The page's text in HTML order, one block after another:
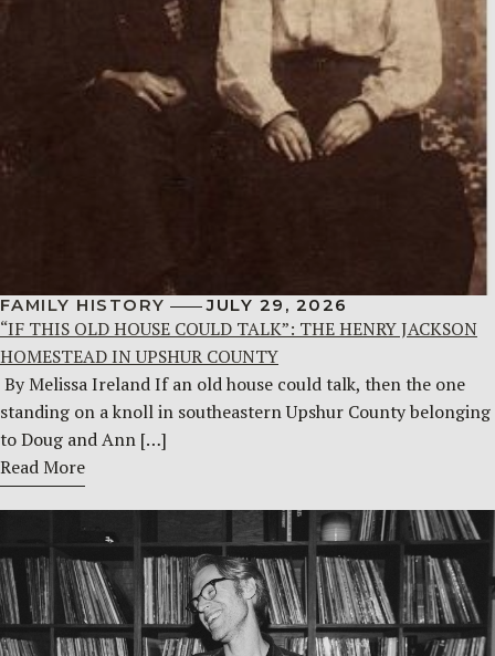
FAMILY HISTORY JULY 29, 2026
“IF THIS OLD HOUSE COULD TALK”: THE HENRY JACKSON
HOMESTEAD IN UPSHUR COUNTY
By Melissa Ireland If an old house could talk, then the one
standing on a knoll in southeastern Upshur County belonging
to Doug and Ann […]
Read More